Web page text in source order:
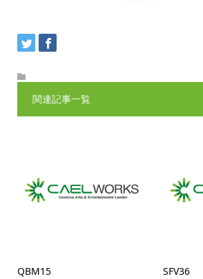
関連記事一覧
QBM15 SFV36